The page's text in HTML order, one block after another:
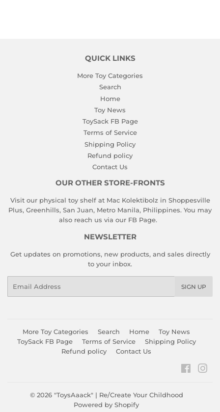
QUICK LINKS
More Toy Categories
Search
Home
Toy News
ToySack FB Page
Terms of Service
Shipping Policy
Refund policy
Contact Us
OUR OTHER STORE-FRONTS
Visit our physical toy shelf at Mac Kolektibolz in Shoppesville
Plus, Greenhills, San Juan, Metro Manila, Philippines. You may
also reach us via our FB Page.
NEWSLETTER
Get updates on promotions, new products, and sales directly
to your inbox.
SIGN UP
More Toy Categories Search Home
Toy News
ToySack FB Page
Terms of Service
Shipping Policy
Refund policy
Contact Us
© 2026 "ToysAaack" | Re/Create Your Childhood
Powered by Shopify